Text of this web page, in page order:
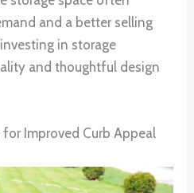
and a better selling
in storage
and thoughtful design
Improved Curb Appeal